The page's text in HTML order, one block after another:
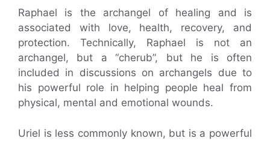
Raphael is the archangel of healing and is
associated with love, health, recovery, and
protection. Technically, Raphael is not an
archangel, but a “cherub”, but he is often
included in discussions on archangels due to
his powerful role in helping people heal from
physical, mental and emotional wounds.
Uriel is less commonly known, but is a powerful